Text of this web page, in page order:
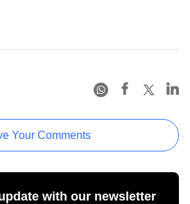
Your Comments
with our newsletter